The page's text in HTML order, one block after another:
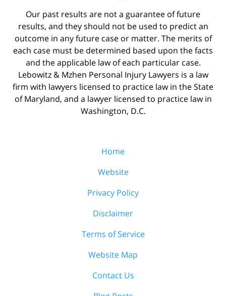
Our past results are not a guarantee of future
results, and they should not be used to predict an
outcome in any future case or matter. The merits of
each case must be determined based upon the facts
and the applicable law of each particular case.
Lebowitz & Mzhen Personal Injury Lawyers is a law
firm with lawyers licensed to practice law in the State
of Maryland, and a lawyer licensed to practice law in
Washington, D.C.
Home
Website
Privacy Policy
Disclaimer
Terms of Service
Website Map
Contact Us